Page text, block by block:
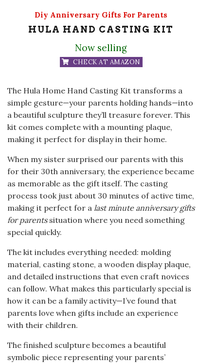
Diy Anniversary Gifts For Parents
HULA HAND CASTING KIT
Now selling
CHECK AT AMAZON
The Hula Home Hand Casting Kit transforms a
simple gesture—your parents holding hands—into
a beautiful sculpture they’ll treasure forever. This
kit comes complete with a mounting plaque,
making it perfect for display in their home.
When my sister surprised our parents with this
for their 30th anniversary, the experience became
as memorable as the gift itself. The casting
process took just about 30 minutes of active time,
making it perfect for a last minute anniversary gifts
for parentssituation where you need something
special quickly.
The kit includes everything needed: molding
material, casting stone, a wooden display plaque,
and detailed instructions that even craft novices
can follow. What makes this particularly special is
how it can be a family activity—I’ve found that
parents love when gifts include an experience
with their children.
The finished sculpture becomes a beautiful
symbolic piece representing your parents’